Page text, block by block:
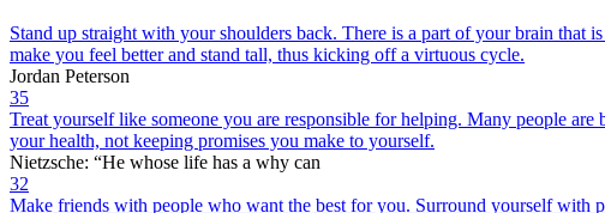
Stand up straight with your shoulders back. There is a part of your brain
make you feel better and stand tall, thus kicking off a virtuous cycle.
Jordan Peterson
35
Treat yourself like someone you are responsible for helping. Many people
your health, not keeping promises you make to yourself.
Nietzsche: “He whose life has a why can
32
Make friends with people who want the best for you. Surround yourself with